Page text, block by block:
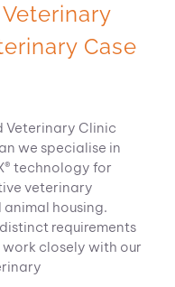
Case
Veterinary Clinic
we specialise in
technology for
veterinary
housing.
requirements
closely with our